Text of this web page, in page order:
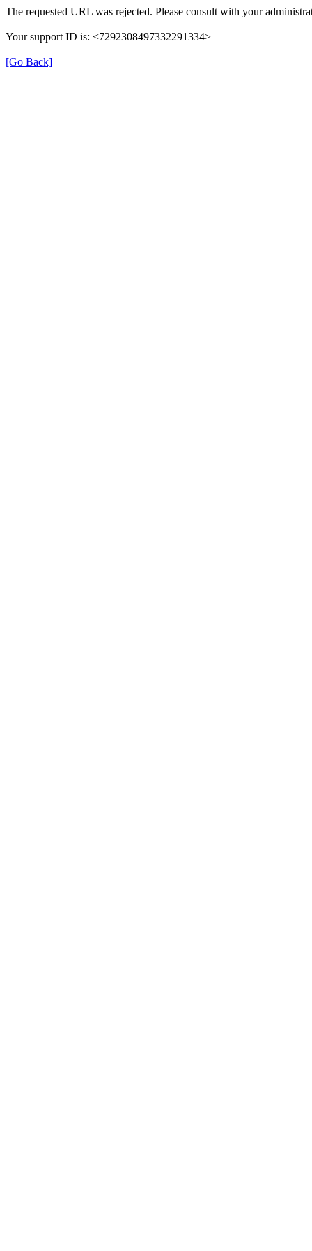
The requested URL was rejected. Please consult with your
Your support ID is: <7292308497332291334>
[Go Back]